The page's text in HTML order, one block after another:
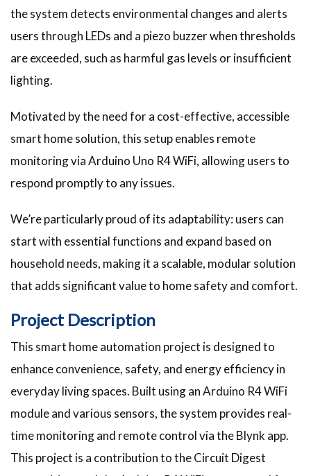
the system detects environmental changes and alerts
users through LEDs and a piezo buzzer when thresholds
are exceeded, such as harmful gas levels or insufficient
lighting.
Motivated by the need for a cost-effective, accessible
smart home solution, this setup enables remote
monitoring via Arduino Uno R4 WiFi, allowing users to
respond promptly to any issues.
We’re particularly proud of its adaptability: users can
start with essential functions and expand based on
household needs, making it a scalable, modular solution
that adds significant value to home safety and comfort.
Project Description
This smart home automation project is designed to
enhance convenience, safety, and energy efficiency in
everyday living spaces. Built using an Arduino R4 WiFi
module and various sensors, the system provides real-
time monitoring and remote control via the Blynk app.
This project is a contribution to the Circuit Digest